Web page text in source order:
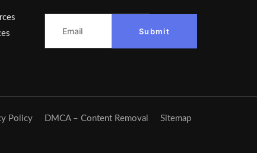
Submit
Policy DMCA – Content Removal Sitemap